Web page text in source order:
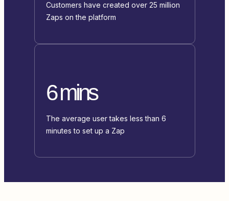
Customers have created over 25 million
Zaps on the platform
6 mins
The average user takes less than 6
minutes to set up a Zap